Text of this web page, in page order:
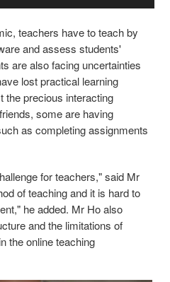
teachers have to teach by
and assess students'
are also facing uncertainties
lost practical learning
the precious interacting
some are having
as completing assignments
for teachers," said Mr
of teaching and it is hard to
he added. Mr Ho also
and the limitations of
the online teaching